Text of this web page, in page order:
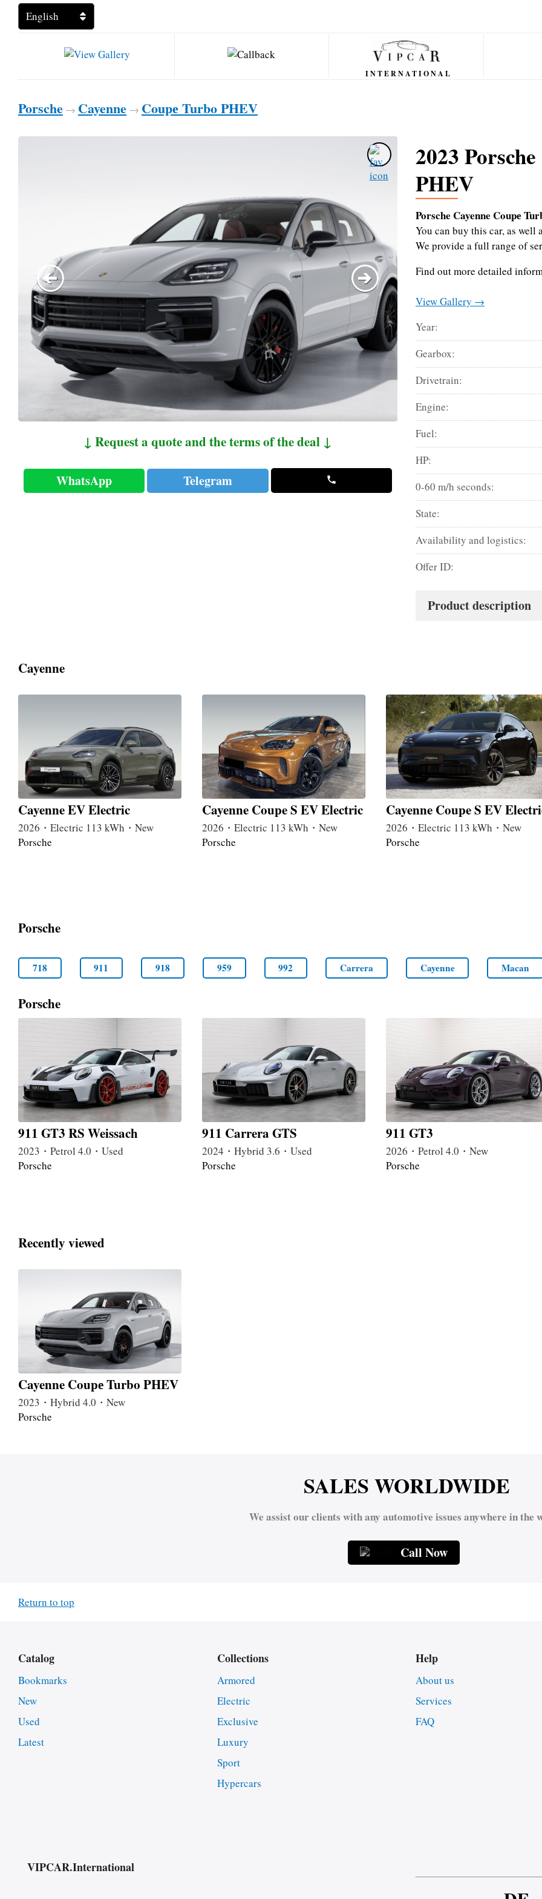
INTERNATIONAL
Porsche → Cayenne → Coupе Turbo PHEV
↓ Request a quote and the terms of the deal ↓
WhatsApp Telegram
2023
PHEV
Porsche Cayenne Coupе
You can buy this car, as
We provide a full range of
Find out more detailed
View Gallery →
Year:
Gearbox:
Drivetrain:
Engine:
Fuel:
HP:
0-60 m/h seconds:
State:
Availability and logistics:
Offer ID:
Product description
Cayenne
Cayenne EV Electric
2026・Electric 113 kWh・New
Porsche
Cayenne Coupe S EV Electric
2026・Electric 113 kWh・New
Porsche
Cayenne Coupe S EV
2026・Electric 113 kWh・New
Porsche
Porsche
718 911 918 959 992 Carrera Cayenne Macan
Porsche
911 GT3 RS Weissach
2023・Petrol 4.0・Used
Porsche
911 Carrera GTS
2024・Hybrid 3.6・Used
Porsche
911 GT3
2026・Petrol 4.0・New
Porsche
Recently viewed
Cayenne Coupе Turbo PHEV
2023・Hybrid 4.0・New
Porsche
SALES WORLDWIDE
We assist our clients with any automotive issues anywhere in the
Call Now
Return to top
Catalog
Bookmarks
New
Used
Latest
Collections
Armored
Electric
Exclusive
Luxury
Sport
Hypercars
Help
About us
Services
FAQ
VIPCAR.International